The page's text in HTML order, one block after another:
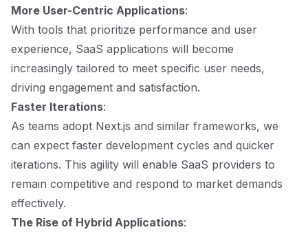
More User-Centric Applications:
With tools that prioritize performance and user
experience, SaaS applications will become
increasingly tailored to meet specific user needs,
driving engagement and satisfaction.
Faster Iterations:
As teams adopt Next.js and similar frameworks, we
can expect faster development cycles and quicker
iterations. This agility will enable SaaS providers to
remain competitive and respond to market demands
effectively.
The Rise of Hybrid Applications: